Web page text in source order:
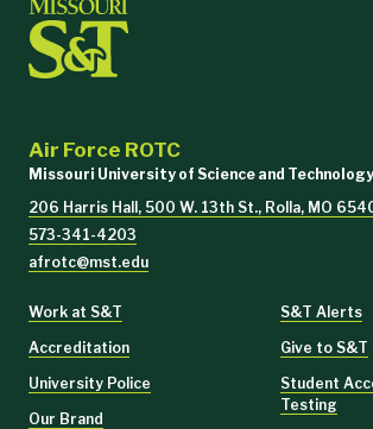
Air Force ROTC
Missouri University of Science and Technology
206 Harris Hall, 500 W. 13th St., Rolla, MO
573-341-4203
afrotc@mst.edu
Work at S&T
Accreditation
University Police
Our Brand
S&T Alerts
Give to S&T
Student
Testing